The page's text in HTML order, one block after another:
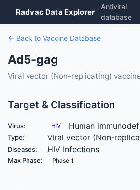
Radvac Data Explorer
Antiviral
database
← Back to Vaccine Database
Ad5-gag
Viral vector (Non-replicating) vaccine
Target & Classification
Virus: HIV Human
Type: Viral vector (Non-
Diseases: HIV Infections
Max Phase: Phase 1